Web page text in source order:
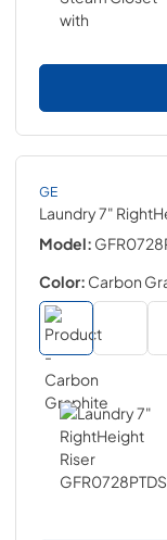
GE
Laundry 7"
Model:
Color: Carbon